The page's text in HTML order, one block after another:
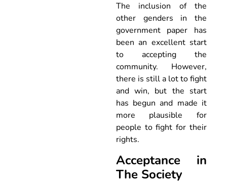
The inclusion of the
other genders in the
government paper has
been an excellent start
to accepting the
community. However,
there is still a lot to fight
and win, but the start
has begun and made it
more plausible for
people to fight for their
rights.
Acceptance in
The Society